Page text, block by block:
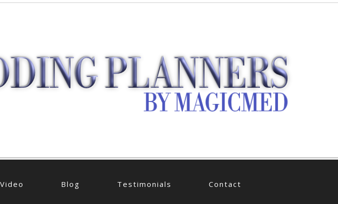
Video Blog Testimonials Contact